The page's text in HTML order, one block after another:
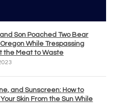
Son Poached Two Bear
While Trespassing
the Meat to Waste
and Sunscreen: How to
Skin From the Sun While